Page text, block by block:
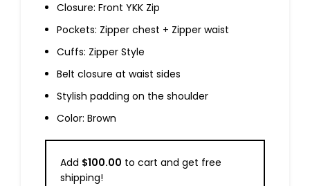
Closure: Front YKK Zip
Pockets: Zipper chest + Zipper waist
Cuffs: Zipper Style
Belt closure at waist sides
Stylish padding on the shoulder
Color: Brown
Add $100.00 to cart and get free
shipping!